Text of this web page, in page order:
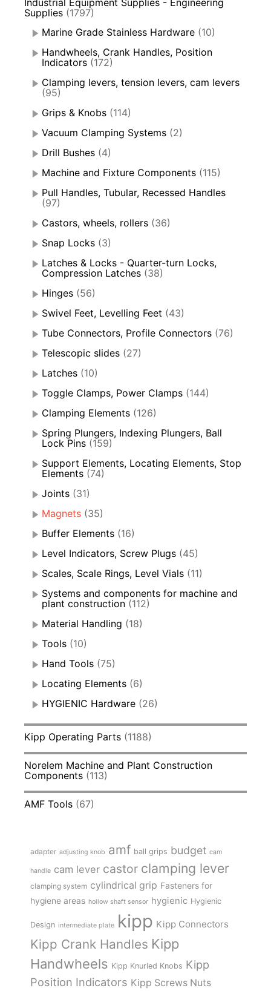
Industrial Equipment Supplies - Engineering
Supplies (1797)
Marine Grade Stainless Hardware (10)
Handwheels, Crank Handles, Position
Indicators (172)
Clamping levers, tension levers, cam levers
(95)
Grips & Knobs (114)
Vacuum Clamping Systems (2)
Drill Bushes (4)
Machine and Fixture Components (115)
Pull Handles, Tubular, Recessed Handles
(97)
Castors, wheels, rollers (36)
Snap Locks (3)
Latches & Locks - Quarter-turn Locks,
Compression Latches (38)
Hinges (56)
Swivel Feet, Levelling Feet (43)
Tube Connectors, Profile Connectors (76)
Telescopic slides (27)
Latches (10)
Toggle Clamps, Power Clamps (144)
Clamping Elements (126)
Spring Plungers, Indexing Plungers, Ball
Lock Pins (159)
Support Elements, Locating Elements, Stop
Elements (74)
Joints (31)
Magnets (35)
Buffer Elements (16)
Level Indicators, Screw Plugs (45)
Scales, Scale Rings, Level Vials (11)
Systems and components for machine and
plant construction (112)
Material Handling (18)
Tools (10)
Hand Tools (75)
Locating Elements (6)
HYGIENIC Hardware (26)
Kipp Operating Parts (1188)
Norelem Machine and Plant Construction
Components (113)
AMF Tools (67)
adapter adjusting knob amf ball grips budget cam
handle cam lever castor clamping lever
clamping system cylindrical grip Fasteners for
hygiene areas hollow shaft sensor hygienic Hygienic
Design intermediate plate kipp Kipp Connectors
Kipp Crank Handles Kipp
Handwheels Kipp Knurled Knobs Kipp
Position Indicators Kipp Screws Nuts